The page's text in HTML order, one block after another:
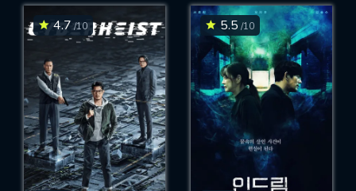
4.7/10 5.5 /10